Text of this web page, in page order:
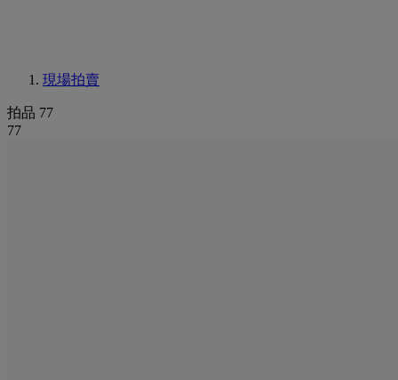
現場拍賣
拍品 77
77